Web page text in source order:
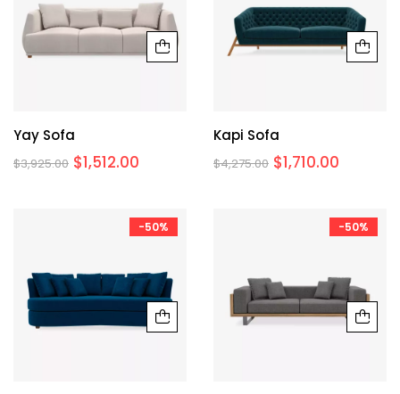
Yay Sofa
$3,925.00 $1,512.00
Kapi Sofa
$4,275.00 $1,710.00
-50% -50%